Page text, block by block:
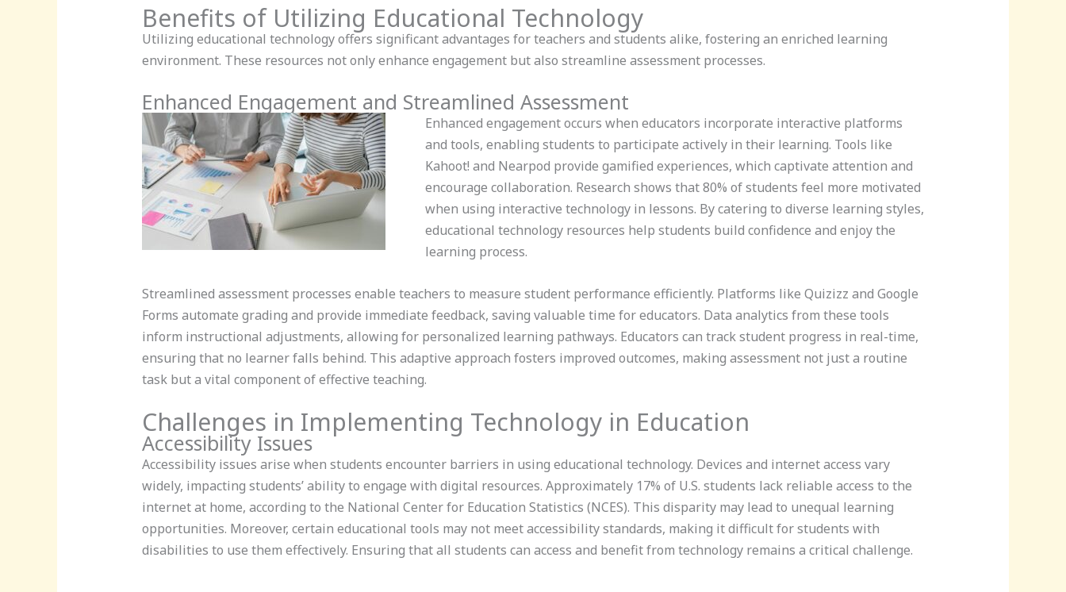
Benefits of Utilizing Educational Technology
Utilizing educational technology offers significant advantages for teachers and students alike, fostering an enriched learning
environment. These resources not only enhance engagement but also streamline assessment processes.
Enhanced Engagement and Streamlined Assessment
Enhanced engagement occurs when educators incorporate interactive platforms
and tools, enabling students to participate actively in their learning. Tools like
Kahoot! and Nearpod provide gamified experiences, which captivate attention and
encourage collaboration. Research shows that 80% of students feel more motivated
when using interactive technology in lessons. By catering to diverse learning styles,
educational technology resources help students build confidence and enjoy the
learning process.
Streamlined assessment processes enable teachers to measure student performance efficiently. Platforms like Quizizz and Google
Forms automate grading and provide immediate feedback, saving valuable time for educators. Data analytics from these tools
inform instructional adjustments, allowing for personalized learning pathways. Educators can track student progress in real-time,
ensuring that no learner falls behind. This adaptive approach fosters improved outcomes, making assessment not just a routine
task but a vital component of effective teaching.
Challenges in Implementing Technology in Education
Accessibility Issues
Accessibility issues arise when students encounter barriers in using educational technology. Devices and internet access vary
widely, impacting students’ ability to engage with digital resources. Approximately 17% of U.S. students lack reliable access to the
internet at home, according to the National Center for Education Statistics (NCES). This disparity may lead to unequal learning
opportunities. Moreover, certain educational tools may not meet accessibility standards, making it difficult for students with
disabilities to use them effectively. Ensuring that all students can access and benefit from technology remains a critical challenge.